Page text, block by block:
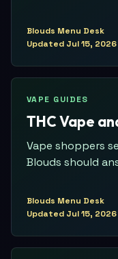
Blouds Menu Desk
Updated Jul 15, 2026
VAPE GUIDES
THC Vape
Vape shoppers
Blouds should
Blouds Menu Desk
Updated Jul 15, 2026